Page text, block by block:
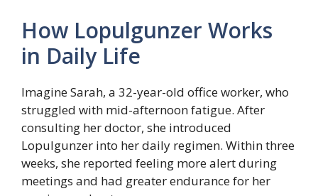
How Lopulgunzer Works
in Daily Life
Imagine Sarah, a 32-year-old office worker, who
struggled with mid-afternoon fatigue. After
consulting her doctor, she introduced
Lopulgunzer into her daily regimen. Within three
weeks, she reported feeling more alert during
meetings and had greater endurance for her